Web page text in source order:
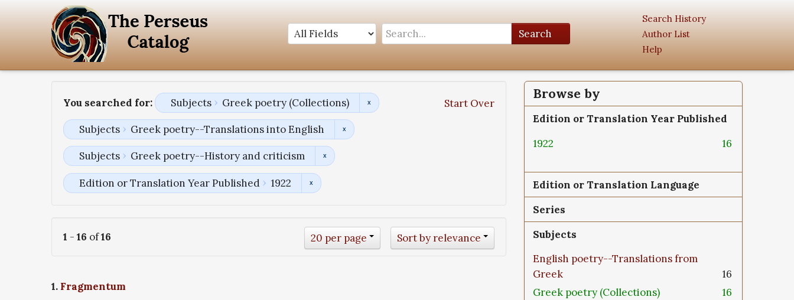
Search
Search History
Author List
Help
You searched for: Start Over
Subjects Greek poetry (Collections)
Subjects Greek poetry--Translations into English
Subjects Greek poetry--History and criticism
Edition or Translation Year Published 1922
1 - 16 of16 Sort by relevance
20 per page
1. Fragmentum
Browse by
Edition or Translation Year Published
1922
16
Edition or Translation Language
Series
Subjects
English poetry--Translations from
Greek
16
Greek poetry (Collections)
16